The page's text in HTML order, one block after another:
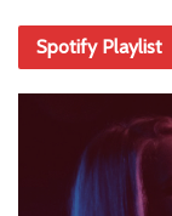
Spotify Playlist